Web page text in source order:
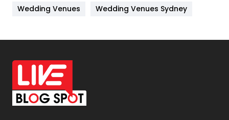
Off Page Seo
6
Office Supplies
On Page Seo
Packaging
Wedding Venues
Wedding Venues Sydney